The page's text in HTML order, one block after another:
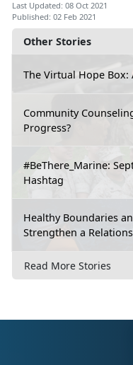
Other Stories
The Virtual Hope Box:
Community
Progress?
#BeThere_Marine:
Hashtag
Healthy Boundaries
Strengthen a
Read More Stories
Last Updated: 08 Oct 2021
Published: 02 Feb 2021